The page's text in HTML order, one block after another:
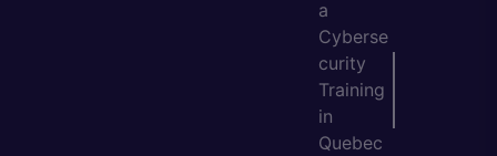
a
Cyberse
curity
Training
in
Quebec